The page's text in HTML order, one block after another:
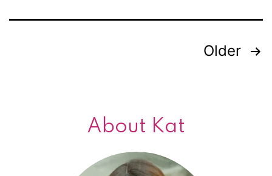
Older
About Kat